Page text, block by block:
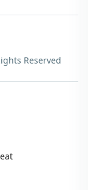
Reserved